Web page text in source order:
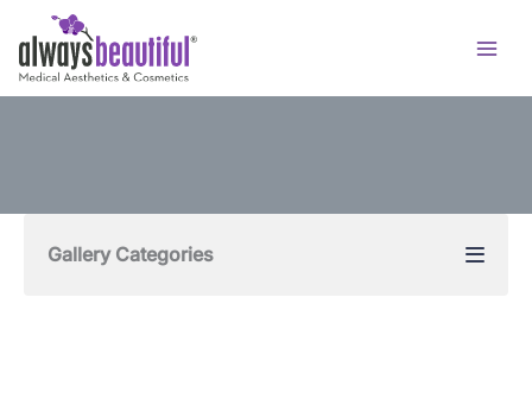
content
Gallery Categories